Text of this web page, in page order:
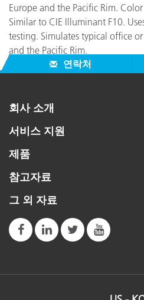
Europe and the Pacific Rim.
Similar to CIE Illuminant F10.
testing. Simulates typical office
and the Pacific Rim.
연락처
회사 소개
서비스 지원
제품
참고자료
그 외 자료